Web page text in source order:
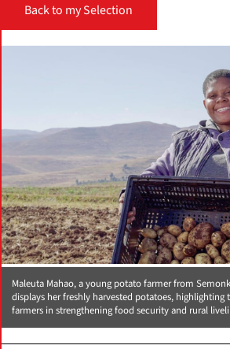
Back to my Selection
Maleuta Mahao, a young potato farmer from
displays her freshly harvested potatoes, highlighting
farmers in strengthening food security and rural